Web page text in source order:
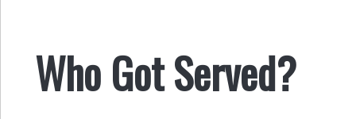
Who Got Served?